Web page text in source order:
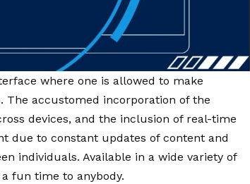
where one is allowed to make
The accustomed incorporation of the
devices, and the inclusion of real-time
due to constant updates of content and
individuals. Available in a wide variety of
fun time to anybody.